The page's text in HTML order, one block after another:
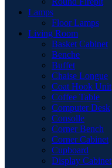
Lamps
Floor Lamps
Living Room
Basket Cabinet
Benche
Buffet
Chaise Longue
Coat Hook Unit
Coffee Table
Computer Desk
Consolle
Corner Bench
Corner Cabinet
Cupboard
Display Cabinet